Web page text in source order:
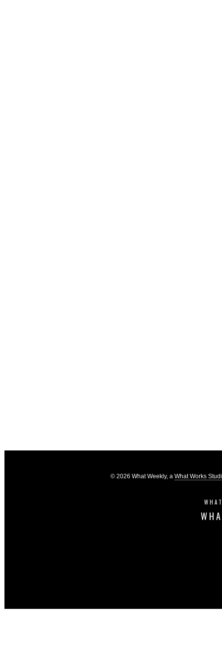
© 2026 What Weekly, a What Works